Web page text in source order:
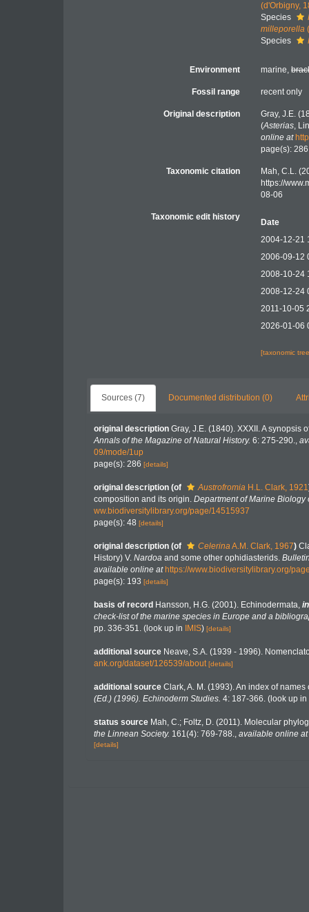
(d'Orbigny,
Species
milleporella
Species
Environment marine,
Fossil range recent only
Original description
Gray, J.E.
(Asterias,
online at
page(s):
Taxonomic citation
Mah, C.L.
https://
08-06
Taxonomic edit history
Date
2004-12-21
2006-09-12
2008-10-24
2008-12-24
2011-10-05
2026-01-06
[taxonomic
Sources (7) Documented distribution (0)
original description Gray, J.E. (1840). XXXII. A synopsis
Annals of the Magazine of Natural History. 6: 275-290.,
09/mode/1up
page(s): 286 [details]
original description (of Austrofromia H.L. Clark, 1921
composition and its origin. Department of Marine Biology
ww.biodiversitylibrary.org/page/14515937
page(s): 48 [details]
original description (of CelerinaA.M. Clark, 1967)
History) V. Nardoa and some other ophidiasterids.
available online at https://www.biodiversitylibrary.org/
page(s): 193 [details]
basis of record Hansson, H.G. (2001). Echinodermata, in
check-list of the marine species in Europe and a
pp. 336-351. (look up in IMIS) [details]
additional source Neave, S.A. (1939 - 1996).
ank.org/dataset/126539/about [details]
additional source Clark, A. M. (1993). An index of
(Ed.) (1996). Echinoderm Studies. 4: 187-366. (look up in
status source Mah, C.; Foltz, D. (2011). Molecular
the Linnean Society. 161(4): 769-788., available online at
[details]